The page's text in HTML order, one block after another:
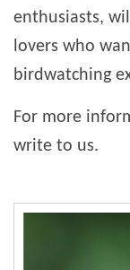
enthusiasts,
lovers who
birdwatching
For more
write to us.